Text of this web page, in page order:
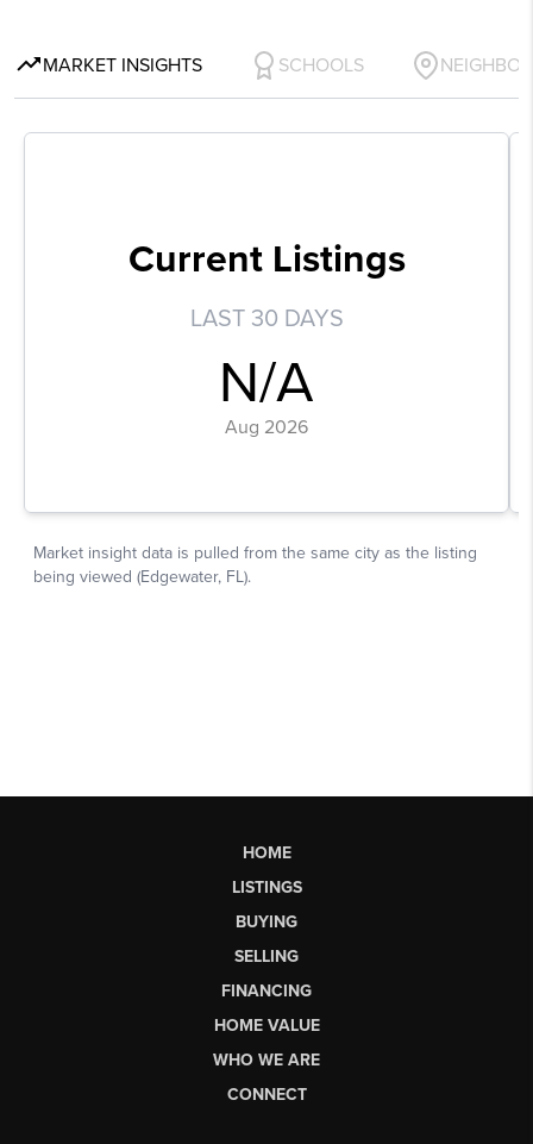
HOME
LISTINGS
BUYING
SELLING
FINANCING
HOME VALUE
WHO WE ARE
CONNECT